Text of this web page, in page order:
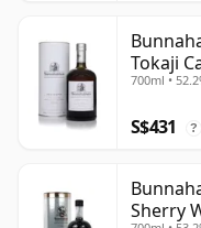
Tokaji
700ml •
S$431 ?
Sherry